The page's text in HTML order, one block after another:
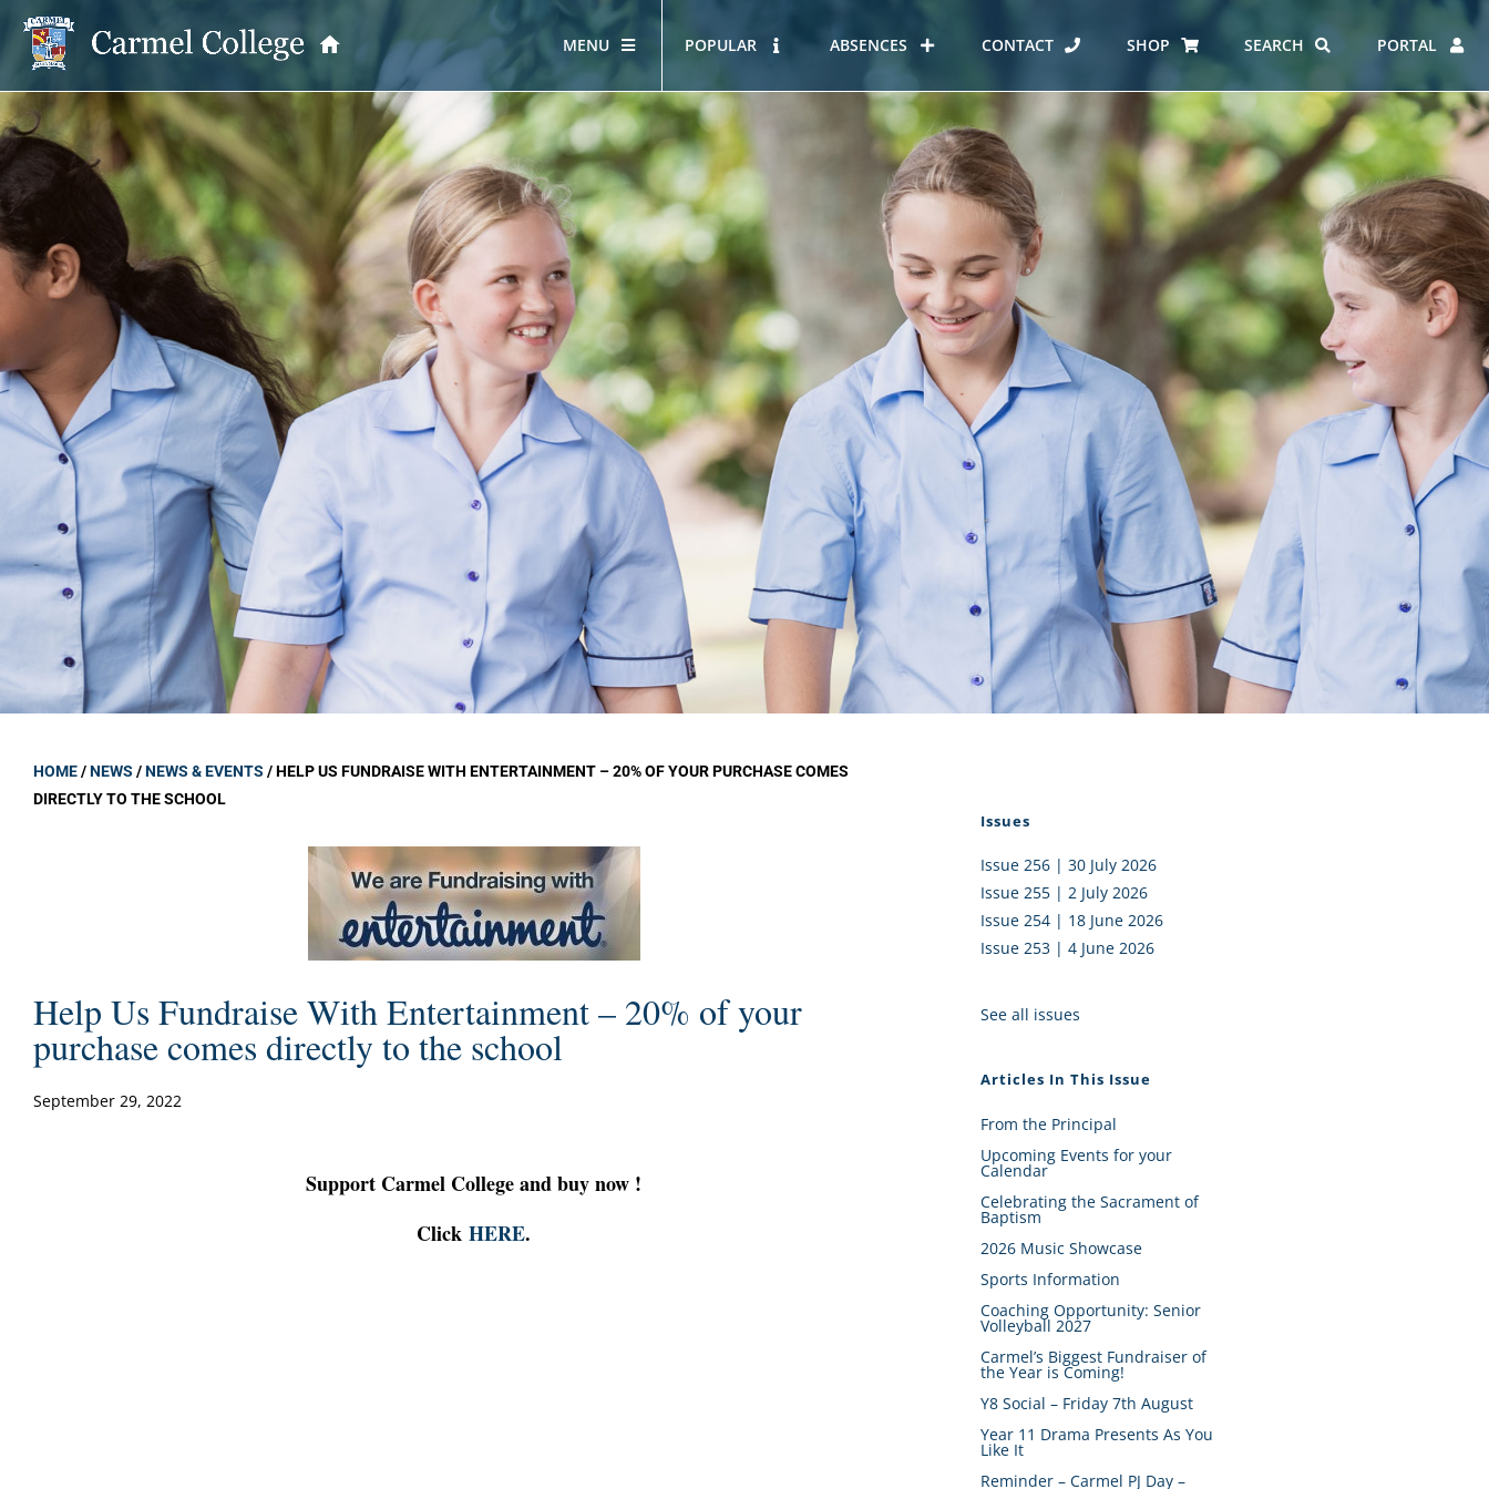
MENU
School Information OUR PRINCIPAL
GOVERNANCE
Carmel College Board
Board Member Profiles
Board Policies
Governance Policies
Proprietor Board
OUR STORY
A Mercy School
Core Mercy Values
Kowhaiwhai Story
Carmel Hymn
Carmel Prayer
Who We Are (video)
HOUSES AT CARMEL
KĀHUI AKO – NORTH SHORE
CATHOLIC SCHOOLS
COMMUNITY
Alumni
PTFA
ERO REPORT
FUNDRAISING
EMPLOYMENT
POPULAR ABSENCES CONTACT SHOP SEARCH PORTAL
HOME/NEWS /NEWS & EVENTS /HELP US FUNDRAISE WITH ENTERTAINMENT – 20% OF YOUR PURCHASE COMES
DIRECTLY TO THE SCHOOL
Help Us Fundraise With Entertainment – 20% of your
purchase comes directly to the school
September 29, 2022
Support Carmel College and buy now !
Click HERE.
Issues
Issue 256 | 30 July 2026
Issue 255 | 2 July 2026
Issue 254 | 18 June 2026
Issue 253 | 4 June 2026
See all issues
Articles In This Issue
From the Principal
Upcoming Events for your
Calendar
Celebrating the Sacrament of
Baptism
2026 Music Showcase
Sports Information
Coaching Opportunity: Senior
Volleyball 2027
Carmel’s Biggest Fundraiser of
the Year is Coming!
Y8 Social – Friday 7th August
Year 11 Drama Presents As You
Like It
Reminder – Carmel PJ Day –